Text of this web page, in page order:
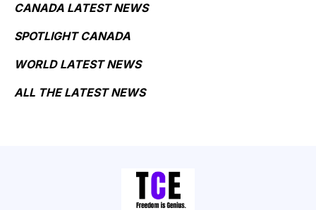
CANADA LATEST NEWS
SPOTLIGHT CANADA
WORLD LATEST NEWS
ALL THE LATEST NEWS